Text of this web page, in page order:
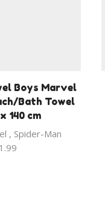
Boys Marvel
Bath Towel
140 cm
, Spider-Man